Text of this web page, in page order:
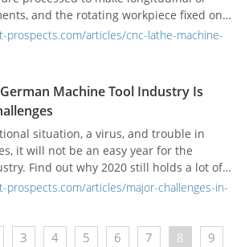
and the rotating workpiece fixed on
change its appearance and shape,
product.
prospects.com/articles/cnc-lathe-machine-
Machine Tool Industry Is
situation, a virus, and trouble in
it will not be an easy year for the
Find out why 2020 still holds a lot of
prospects.com/articles/major-challenges-in-
3 4 5 6 7 8 9